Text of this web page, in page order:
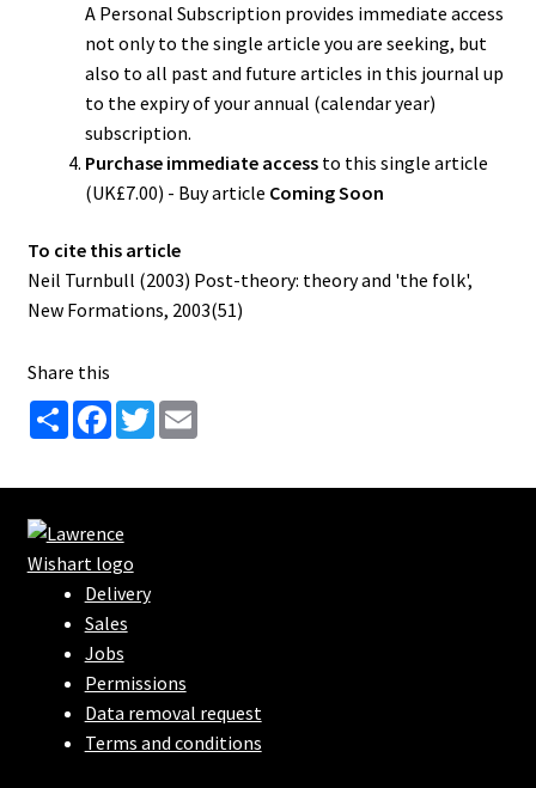
A Personal Subscription provides immediate access
not only to the single article you are seeking, but
also to all past and future articles in this journal up
to the expiry of your annual (calendar year)
subscription.
Purchase immediate accessto this single article
(UK£7.00) - Buy article Coming Soon
To cite this article
Neil Turnbull (2003) Post-theory: theory and 'the folk',
New Formations, 2003(51)
Share this
S
h
e
F
b
k
T
w
t
E
l
Delivery
Sales
Jobs
Permissions
Data removal request
Terms and conditions